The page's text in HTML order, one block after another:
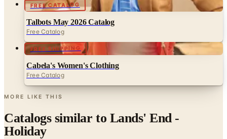
FREE CATALOG
Talbots May 2026 Catalog
Free Catalog
FREE SHIPPING
Cabela's Women's Clothing
Free Catalog
MORE LIKE THIS
Catalogs similar to Lands' End -
Holiday